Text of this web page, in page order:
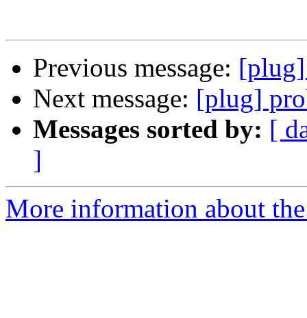
Previous message:
Next message: [plug]
Messages sorted by: [
]
More information about